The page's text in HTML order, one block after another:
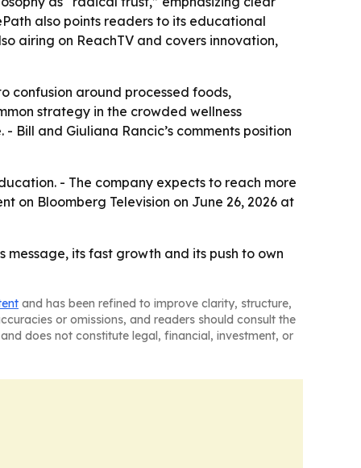
also points readers to its educational
airing on ReachTV and covers innovation,
confusion around processed foods,
strategy in the crowded wellness
Bill and Giuliana Rancic’s comments position
- The company expects to reach more
on Bloomberg Television on June 26, 2026 at
its fast growth and its push to own
and has been refined to improve clarity, structure,
or omissions, and readers should consult the
does not constitute legal, financial, investment, or